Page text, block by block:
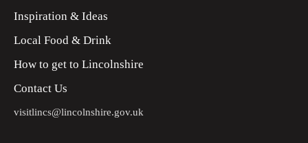
Inspiration & Ideas
Local Food & Drink
How to get to Lincolnshire
Contact Us
visitlincs@lincolnshire.gov.uk